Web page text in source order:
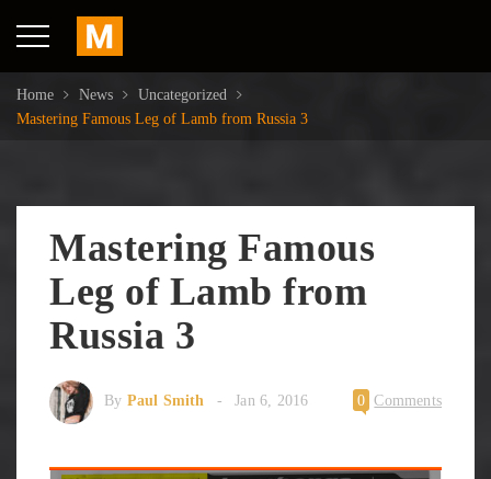
Home News
Uncategorized
Mastering Famous Leg of Lamb from Russia 3
Mastering Famous
Leg of Lamb from
Russia 3
By Paul Smith Jan 6, 2016 0 Comments